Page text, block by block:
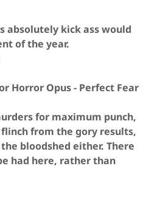
absolutely kick ass would
of the year.
Horror Opus - Perfect Fear
for maximum punch,
flinch from the gory results,
bloodshed either. There
had here, rather than